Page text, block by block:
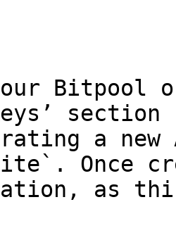
Bitpool
section
a
Once
as